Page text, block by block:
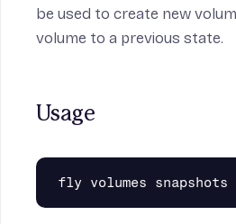
be used to create new
volume to a previous state.
Usage